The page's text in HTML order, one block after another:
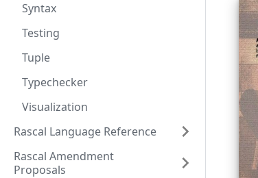
Syntax
Testing
Tuple
Typechecker
Visualization
Rascal Language Reference
Rascal Amendment
Proposals